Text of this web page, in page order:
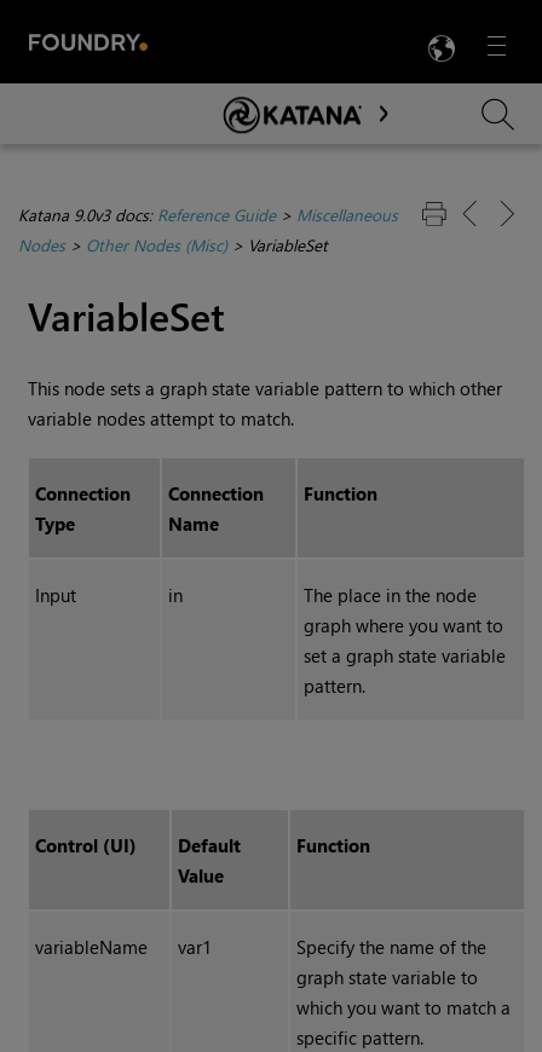
Menu

Skip To Main Content
Katana 9.0v3 docs: Reference Guide> Miscellaneous
Nodes> Other Nodes (Misc)> VariableSet
VariableSet
This node sets a graph state variable pattern to which other
variable nodes attempt to match.
Connection
Type
Connection
Name
Function
Input in
The place in the node
graph where you want to
set a graph state variable
pattern.
Control (UI)
Default
Value
Function
variableName var1
Specify the name of the
graph state variable to
which you want to match a
specific pattern.